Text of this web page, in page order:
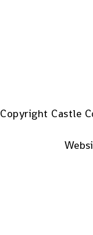
Copyright Castle